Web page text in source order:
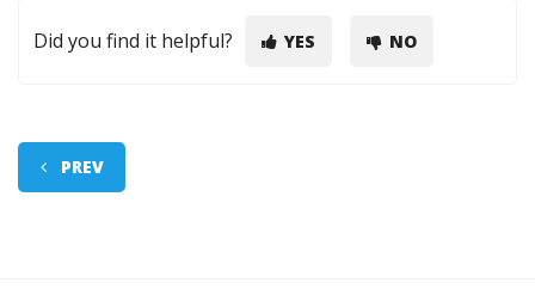
Did you find it helpful? YES NO
PREV